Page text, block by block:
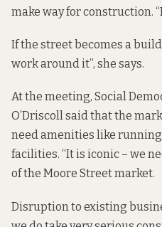
make way for construction.
If the street becomes a
work around it”, she says.
At the meeting, Social
O’Driscoll said that the
need amenities like
facilities. “It is iconic – we
of the Moore Street market.
Disruption to existing